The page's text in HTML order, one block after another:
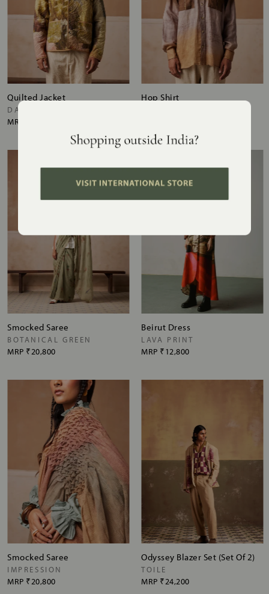
Quilted Jacket
DALE
MRP
Hop Shirt
Smocked Saree
BOTANICAL GREEN
MRP ₹20,800
Beirut Dress
LAVA PRINT
MRP ₹12,800
Smocked Saree
IMPRESSION
MRP ₹20,800
Odyssey Blazer Set (Set Of 2)
TOILE
MRP ₹24,200